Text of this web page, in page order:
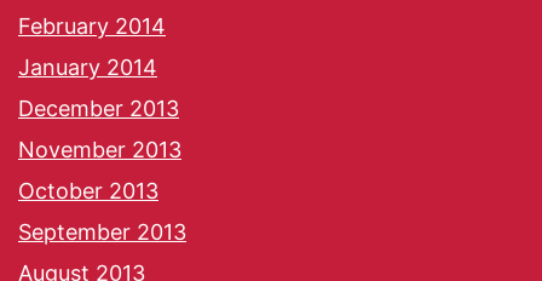
February 2014
January 2014
December 2013
November 2013
October 2013
September 2013
August 2013